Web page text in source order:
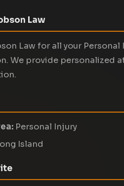
Law
Law for all your Personal
We provide personalized
Personal Injury
Island